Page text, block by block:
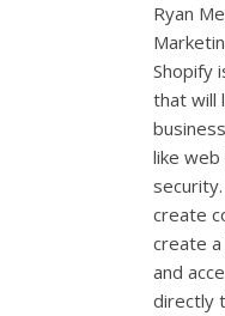
Ryan
Shopify
that will
like
create
create
and
directly